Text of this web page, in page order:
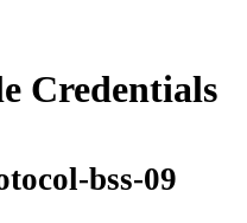
Credentials
bss-09